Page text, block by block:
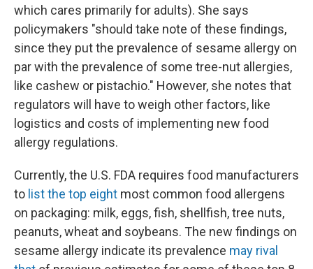
which cares primarily for adults). She says
policymakers "should take note of these findings,
since they put the prevalence of sesame allergy on
par with the prevalence of some tree-nut allergies,
like cashew or pistachio." However, she notes that
regulators will have to weigh other factors, like
logistics and costs of implementing new food
allergy regulations.
Currently, the U.S. FDA requires food manufacturers
to list the top eight most common food allergens
on packaging: milk, eggs, fish, shellfish, tree nuts,
peanuts, wheat and soybeans. The new findings on
sesame allergy indicate its prevalence may rival